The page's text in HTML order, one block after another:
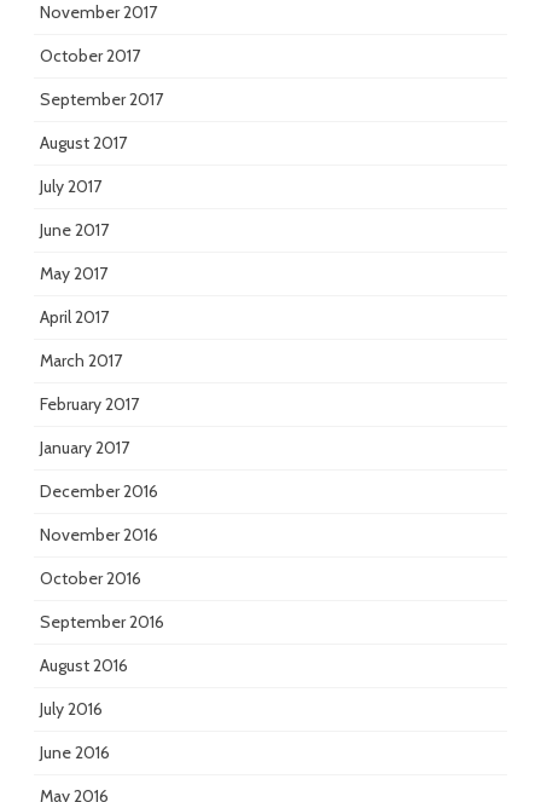
November 2017
October 2017
September 2017
August 2017
July 2017
June 2017
May 2017
April 2017
March 2017
February 2017
January 2017
December 2016
November 2016
October 2016
September 2016
August 2016
July 2016
June 2016
May 2016